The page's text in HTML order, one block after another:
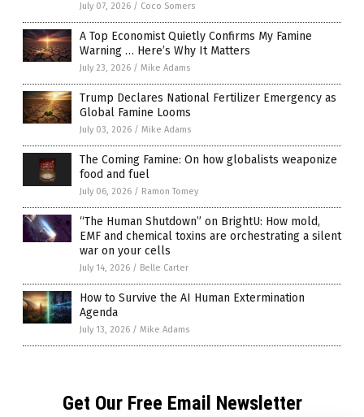
July 07, 2026 / Coco Somers
A Top Economist Quietly Confirms My Famine
Warning … Here’s Why It Matters
July 23, 2026 / Mike Adams
Trump Declares National Fertilizer Emergency as
Global Famine Looms
July 03, 2026 / Mike Adams
The Coming Famine: On how globalists weaponize
food and fuel
July 06, 2026 / Ramon Tomey
“The Human Shutdown” on BrightU: How mold,
EMF and chemical toxins are orchestrating a silent
war on your cells
July 14, 2026 / Belle Carter
How to Survive the AI Human Extermination
Agenda
July 13, 2026 / Mike Adams
Get Our Free Email Newsletter